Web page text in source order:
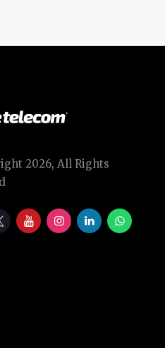
2026, All Rights